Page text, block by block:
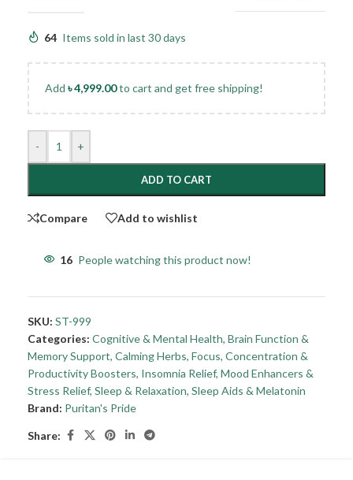
64 Items sold in last 30 days
Add ৳4,999.00to cart and get free shipping!
- +
ADD TO CART
Compare Add to wishlist
16 People watching this product now!
SKU: ST-999
Categories: Cognitive & Mental Health, Brain Function &
Memory Support, Calming Herbs, Focus, Concentration &
Productivity Boosters, Insomnia Relief, Mood Enhancers &
Stress Relief, Sleep & Relaxation, Sleep Aids & Melatonin
Brand: Puritan's Pride
Share: